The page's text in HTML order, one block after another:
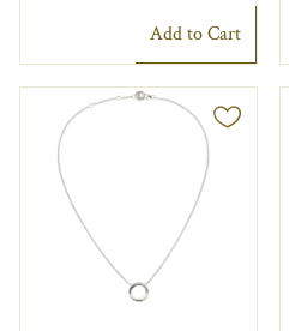
Add to Cart